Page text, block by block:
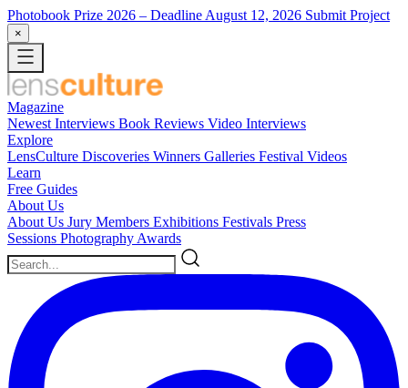
Photobook Prize 2026 – Deadline August 12, 2026 Submit Project
×
Magazine
Newest Interviews Book Reviews Video Interviews
Explore
LensCulture Discoveries Winners Galleries Festival Videos
Learn
Free Guides
About Us
About Us Jury Members Exhibitions Festivals Press
Sessions Photography Awards